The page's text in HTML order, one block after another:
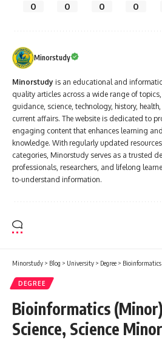
0 0 0 0
Minorstudy
Minorstudy is an educational and
quality articles across a wide range of
guidance, science, technology, history,
current affairs. The website is dedicated to
engaging content that enhances learning
knowledge. With regularly updated
categories, Minorstudy serves as a trusted
professionals, researchers, and lifelong
to-understand information.
Minorstudy > Blog > University > Degree > Bioinformatics
DEGREE
Bioinformatics
Science, Science Minor